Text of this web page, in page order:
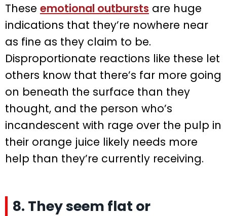
These emotional outbursts are huge
indications that they’re nowhere near
as fine as they claim to be.
Disproportionate reactions like these let
others know that there’s far more going
on beneath the surface than they
thought, and the person who’s
incandescent with rage over the pulp in
their orange juice likely needs more
help than they’re currently receiving.
8. They seem flat or